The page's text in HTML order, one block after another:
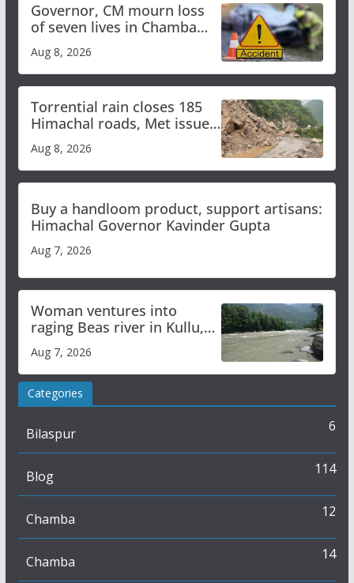
Governor, CM mourn loss
of seven lives in Chamba
bus accident
Aug 8, 2026
Torrential rain closes 185
Himachal roads, Met issues
orange alert for heavy rain
Aug 8, 2026
Buy a handloom product, support artisans:
Himachal Governor Kavinder Gupta
Aug 7, 2026
Woman ventures into
raging Beas river in Kullu,
draws sharp reactions
online
Aug 7, 2026
Categories
Bilaspur 6
Blog 114
Chamba 12
Chamba 14